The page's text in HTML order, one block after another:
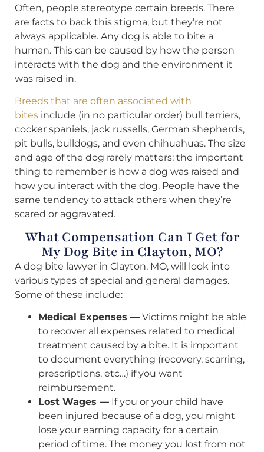
Often, people stereotype certain breeds. There
are facts to back this stigma, but they’re not
always applicable. Any dog is able to bite a
human. This can be caused by how the person
interacts with the dog and the environment it
was raised in.
Breeds that are often associated with
bites include (in no particular order) bull terriers,
cocker spaniels, jack russells, German shepherds,
pit bulls, bulldogs, and even chihuahuas. The size
and age of the dog rarely matters; the important
thing to remember is how a dog was raised and
how you interact with the dog. People have the
same tendency to attack others when they’re
scared or aggravated.
What Compensation Can I Get for
My Dog Bite in Clayton, MO?
A dog bite lawyer in Clayton, MO, will look into
various types of special and general damages.
Some of these include:
Medical Expenses — Victims might be able
to recover all expenses related to medical
treatment caused by a bite. It is important
to document everything (recovery, scarring,
prescriptions, etc…) if you want
reimbursement.
Lost Wages — If you or your child have
been injured because of a dog, you might
lose your earning capacity for a certain
period of time. The money you lost from not